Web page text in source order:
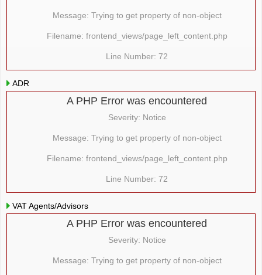
Message: Trying to get property of non-object
Filename: frontend_views/page_left_content.php
Line Number: 72
ADR
A PHP Error was encountered
Severity: Notice
Message: Trying to get property of non-object
Filename: frontend_views/page_left_content.php
Line Number: 72
VAT Agents/Advisors
A PHP Error was encountered
Severity: Notice
Message: Trying to get property of non-object